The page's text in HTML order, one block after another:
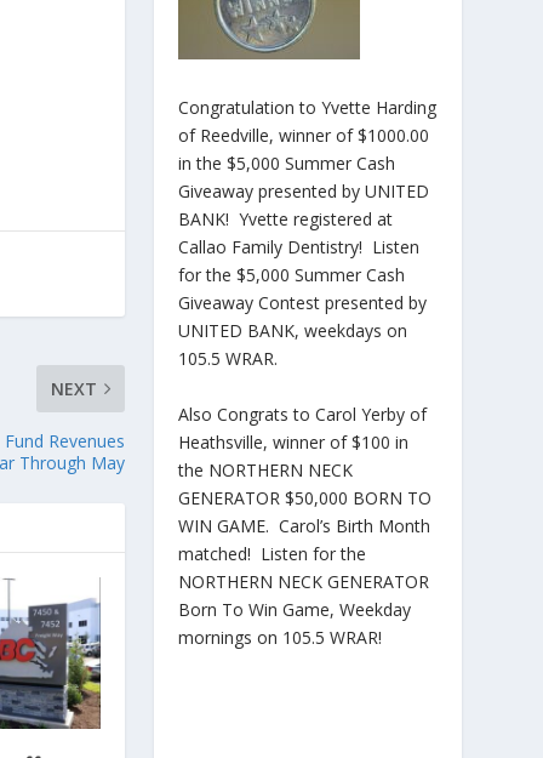
NEXT
Revenues
Through May
Congratulation to Yvette Harding
of Reedville, winner of $1000.00
in the $5,000 Summer Cash
Giveaway presented by UNITED
BANK! Yvette registered at
Callao Family Dentistry! Listen
for the $5,000 Summer Cash
Giveaway Contest presented by
UNITED BANK, weekdays on
105.5 WRAR.
Also Congrats to Carol Yerby of
Heathsville, winner of $100 in
the NORTHERN NECK
GENERATOR $50,000 BORN TO
WIN GAME. Carol’s Birth Month
matched! Listen for the
NORTHERN NECK GENERATOR
Born To Win Game, Weekday
mornings on 105.5 WRAR!